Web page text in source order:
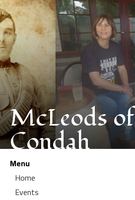
McLeods of
Condah
Menu
Home
Events